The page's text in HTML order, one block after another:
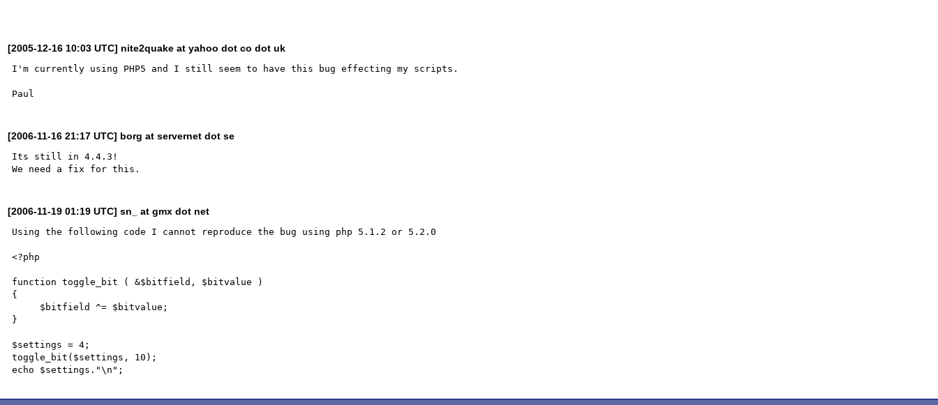
[2005-12-16 10:03 UTC] nite2quake at yahoo dot co dot uk
I'm currently using PHP5 and I still seem to have this bug effecting my scripts.
[2006-11-16 21:17 UTC] borg at servernet dot se
Its still in 4.4.3!
[2006-11-19 01:19 UTC] sn_ at gmx dot net
Using the following code I cannot reproduce the bug using php 5.1.2 or 5.2.0
<?php
function toggle_bit ( &$bitfield, $bitvalue )
{
}
$settings = 4;
toggle_bit($settings, 10);